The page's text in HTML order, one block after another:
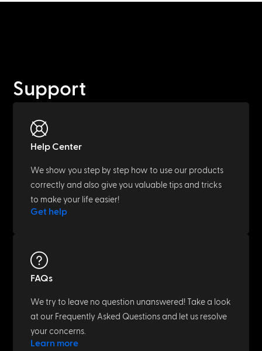
Support
Help Center
We show you step by step how to use our products
correctly and also give you valuable tips and tricks
to make your life easier!
Get help
FAQs
We try to leave no question unanswered! Take a look
at our Frequently Asked Questions and let us resolve
your concerns.
Learn more